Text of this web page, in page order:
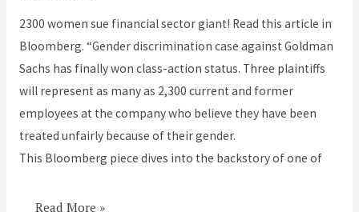
2300 women sue financial sector giant! Read this article in
Bloomberg. “Gender discrimination case against Goldman
Sachs has finally won class-action status. Three plaintiffs
will represent as many as 2,300 current and former
employees at the company who believe they have been
treated unfairly because of their gender.
This Bloomberg piece dives into the backstory of one of
case
shame
on
lawyers
Read More »